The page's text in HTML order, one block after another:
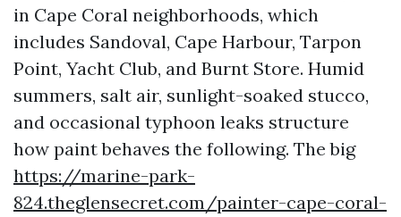
in Cape Coral neighborhoods, which
includes Sandoval, Cape Harbour, Tarpon
Point, Yacht Club, and Burnt Store. Humid
summers, salt air, sunlight-soaked stucco,
and occasional typhoon leaks structure
how paint behaves the following. The big
https://marine-park-
824.theglensecret.com/painter-cape-coral-